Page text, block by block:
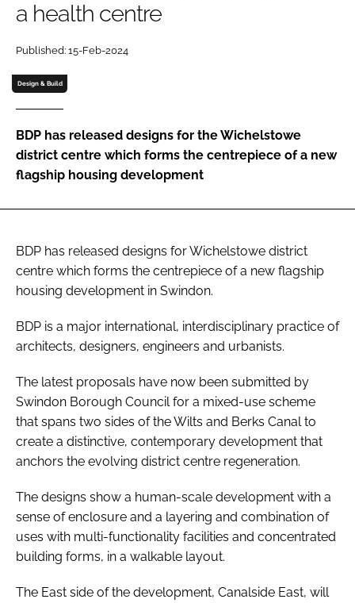
Password
Password
a health centre
Published: 15-Feb-2024
Design & Build
BDP has released designs for the Wichelstowe
district centre which forms the centrepiece of a new
flagship housing development
BDP has released designs for Wichelstowe district
centre which forms the centrepiece of a new flagship
housing development in Swindon.
BDP is a major international, interdisciplinary practice of
architects, designers, engineers and urbanists.
The latest proposals have now been submitted by
Swindon Borough Council for a mixed-use scheme
that spans two sides of the Wilts and Berks Canal to
create a distinctive, contemporary development that
anchors the evolving district centre regeneration.
The designs show a human-scale development with a
sense of enclosure and a layering and combination of
uses with multi-functionality facilities and concentrated
building forms, in a walkable layout.
The East side of the development, Canalside East, will